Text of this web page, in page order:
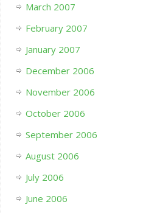
March 2007
February 2007
January 2007
December 2006
November 2006
October 2006
September 2006
August 2006
July 2006
June 2006